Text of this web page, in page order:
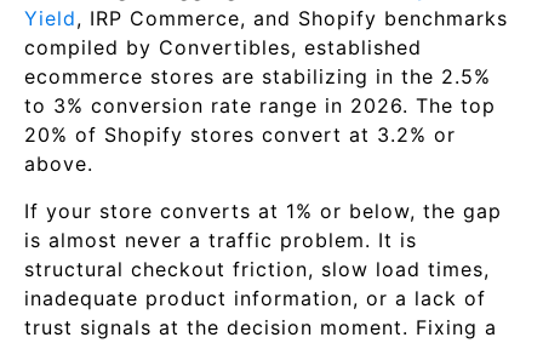
Yield, IRP Commerce, and Shopify benchmarks
compiled by Convertibles, established
ecommerce stores are stabilizing in the 2.5%
to 3% conversion rate range in 2026. The top
20% of Shopify stores convert at 3.2% or
above.
If your store converts at 1% or below, the gap
is almost never a traffic problem. It is
structural checkout friction, slow load times,
inadequate product information, or a lack of
trust signals at the decision moment. Fixing a